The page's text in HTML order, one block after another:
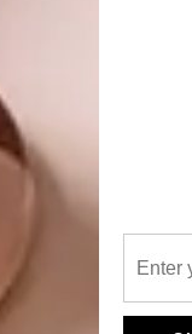
ARTICLES THAT
INTEREST YOU
CLASS
DESIGN